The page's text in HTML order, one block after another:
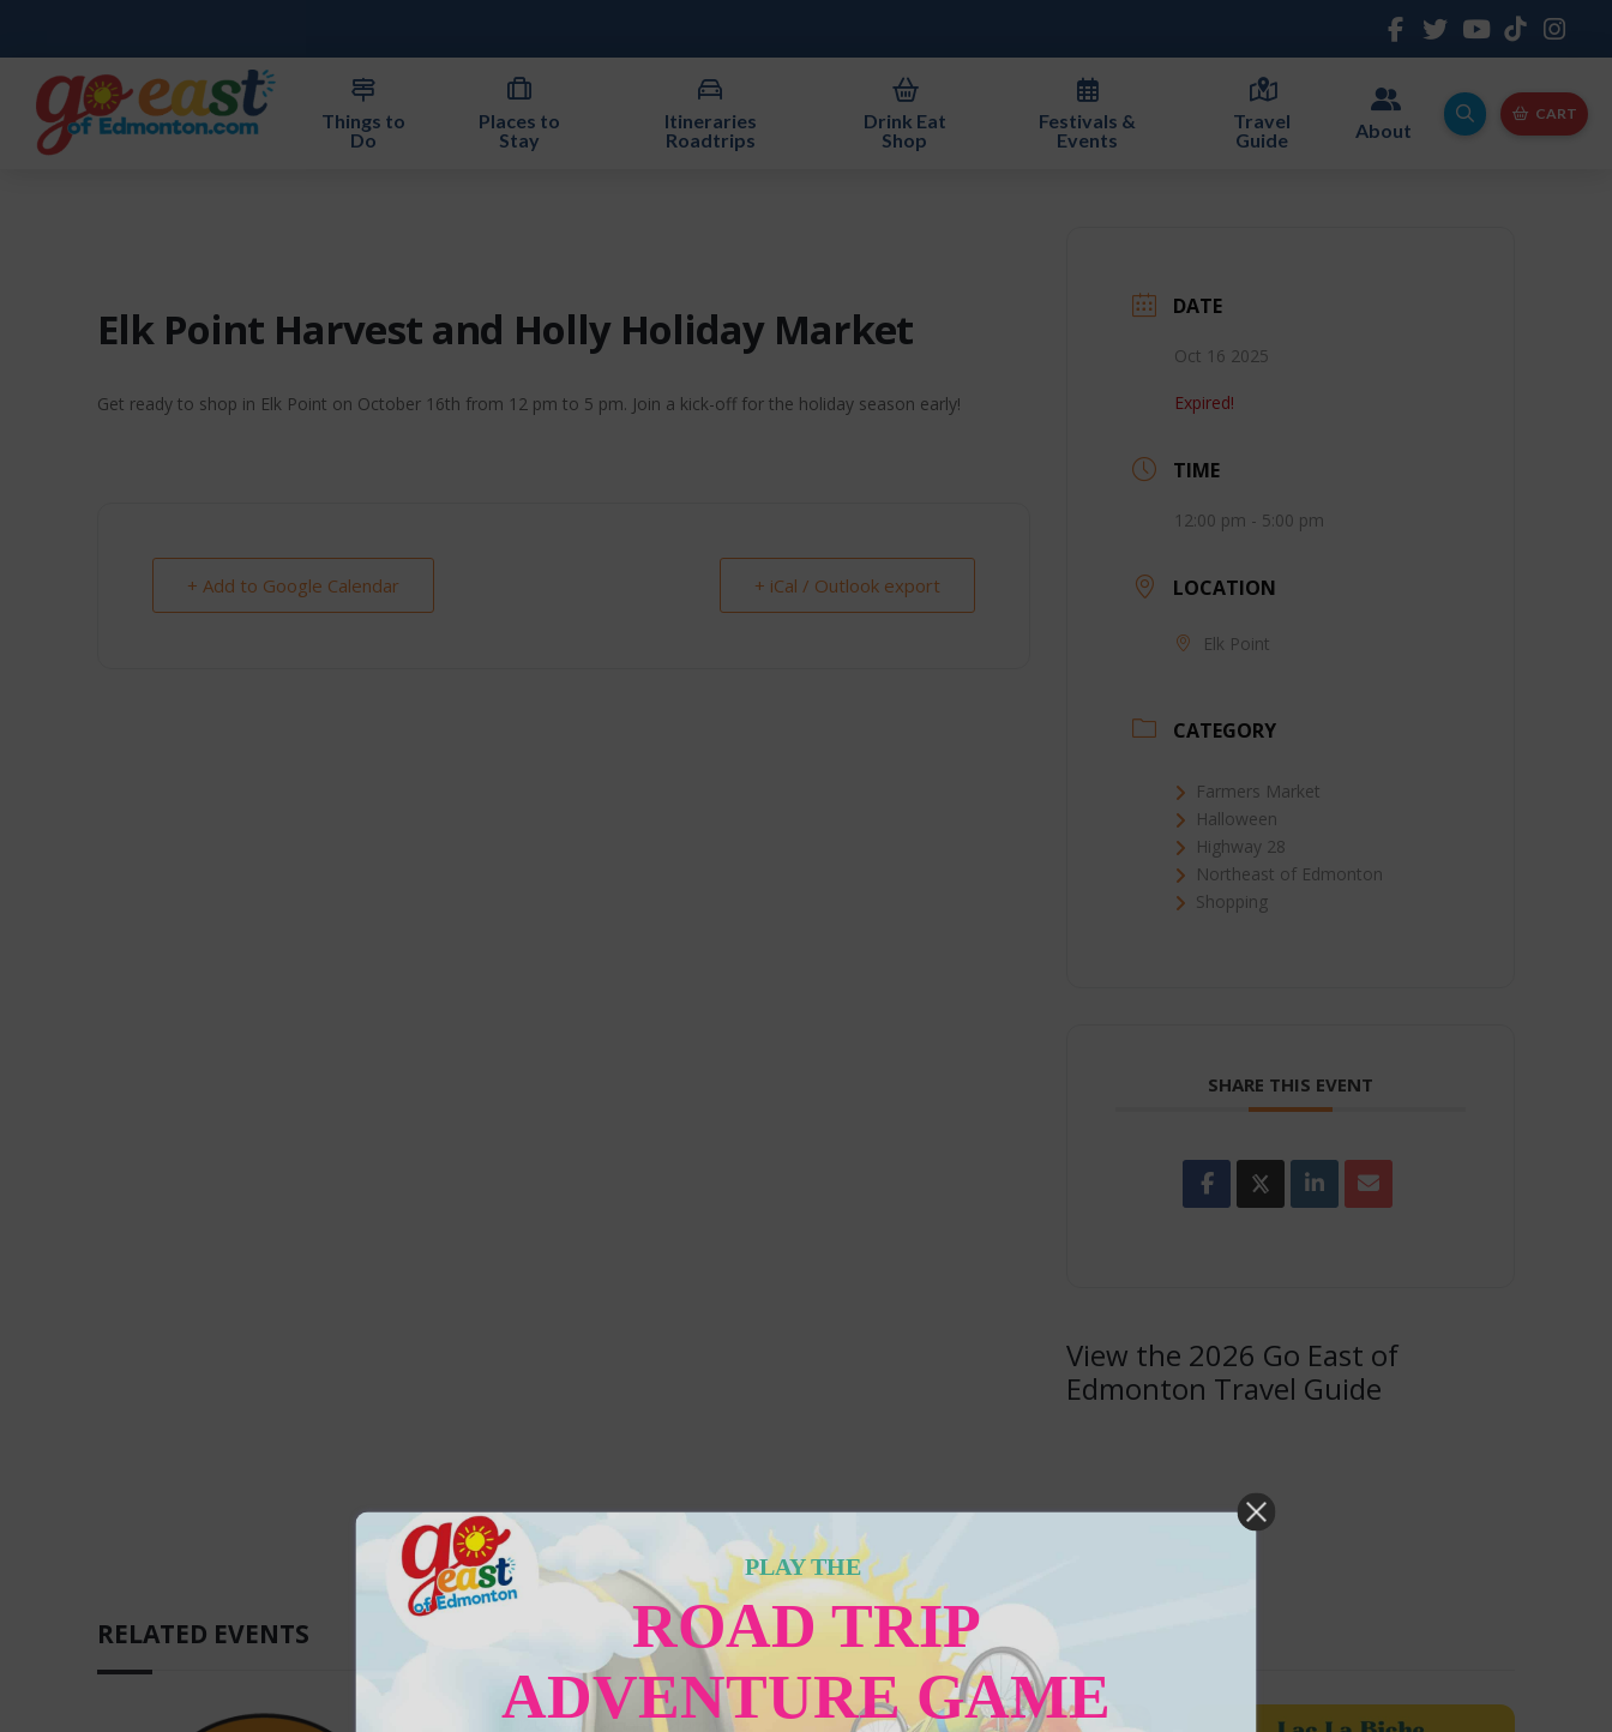
Things to
Do
Places to
Stay
Itineraries
Roadtrips
Drink Eat
Shop
Festivals &
Events
Travel
Guide
About
CART
Elk Point Harvest and Holly Holiday Market
Get ready to shop in Elk Point on October 16th from 12 pm to 5 pm. Join a kick-off for the holiday season early!
+ Add to Google Calendar + iCal / Outlook export
DATE
Oct 16 2025
Expired!
TIME
12:00 pm - 5:00 pm
LOCATION
Elk Point
CATEGORY
Farmers Market
Halloween
Highway 28
Northeast of Edmonton
Shopping
SHARE THIS EVENT
View the 2026 Go East of
Edmonton Travel Guide
RELATED EVENTS
PLAY THE
ROAD TRIP
ADVENTURE GAME